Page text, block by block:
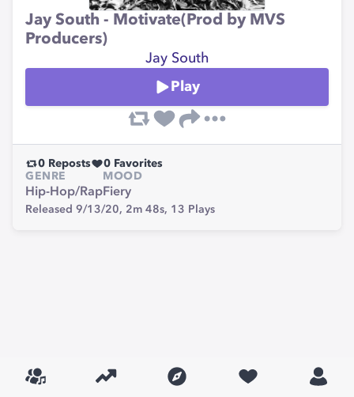
Jay South - Motivate(Prod by MVS
Producers)
Jay South
Play
0 Reposts 0 Favorites
GENRE
Hip-Hop/Rap
MOOD
Fiery
Released 9/13/20, 2m 48s, 13 Plays